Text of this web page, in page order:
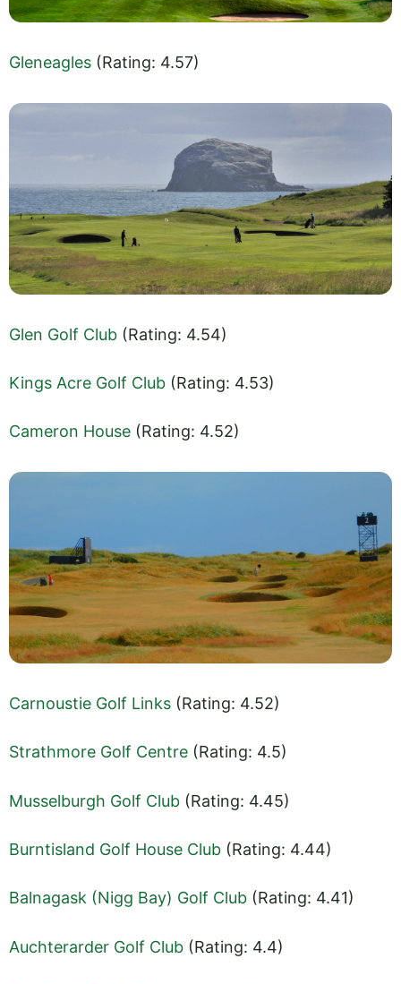
Gleneagles (Rating: 4.57)
Glen Golf Club (Rating: 4.54)
Kings Acre Golf Club (Rating: 4.53)
Cameron House (Rating: 4.52)
Carnoustie Golf Links (Rating: 4.52)
Strathmore Golf Centre (Rating: 4.5)
Musselburgh Golf Club (Rating: 4.45)
Burntisland Golf House Club (Rating: 4.44)
Balnagask (Nigg Bay) Golf Club (Rating: 4.41)
Auchterarder Golf Club (Rating: 4.4)